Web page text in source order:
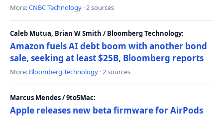
More:CNBC Technology · 2 sources
Caleb Mutua, Brian W Smith / Bloomberg Technology:
Amazon fuels AI debt boom with another bond
sale, seeking at least $25B, Bloomberg reports
More: Bloomberg Technology · 2 sources
Marcus Mendes / 9to5Mac:
Apple releases new beta firmware for AirPods